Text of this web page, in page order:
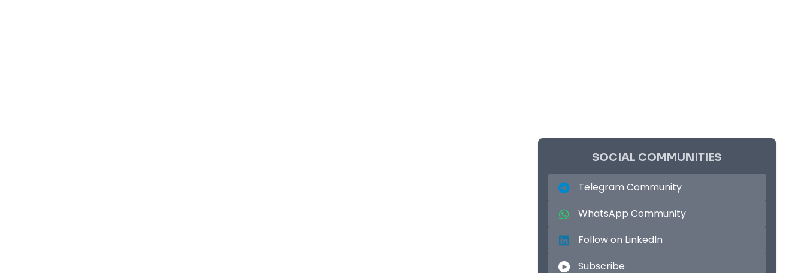
SOCIAL COMMUNITIES
Telegram Community
WhatsApp Community
Follow on LinkedIn
Subscribe